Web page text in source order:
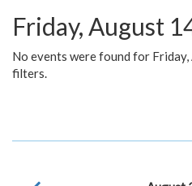
Friday, August
No events were found for
filters.